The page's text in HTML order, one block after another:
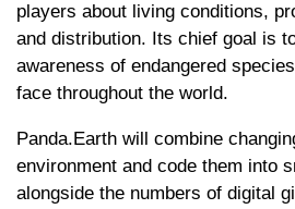
players about living conditions,
and distribution. Its chief goal is
awareness of endangered
face throughout the world.
Panda.Earth will combine
environment and code them into
alongside the numbers of digital